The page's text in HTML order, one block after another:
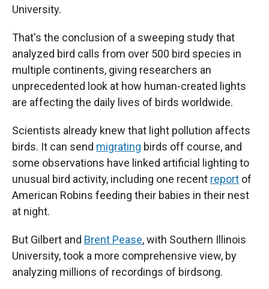
University.
That's the conclusion of a sweeping study that
analyzed bird calls from over 500 bird species in
multiple continents, giving researchers an
unprecedented look at how human-created lights
are affecting the daily lives of birds worldwide.
Scientists already knew that light pollution affects
birds. It can send migrating birds off course, and
some observations have linked artificial lighting to
unusual bird activity, including one recent report of
American Robins feeding their babies in their nest
at night.
But Gilbert and Brent Pease, with Southern Illinois
University, took a more comprehensive view, by
analyzing millions of recordings of birdsong.